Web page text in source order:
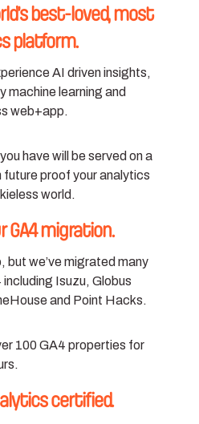
best-loved, most
platform.
AI driven insights,
machine learning and
web+app.
have will be served on a
future proof your analytics
world.
GA4 migration.
but we’ve migrated many
Isuzu, Globus
and Point Hacks.
100 GA4 properties for
certified.